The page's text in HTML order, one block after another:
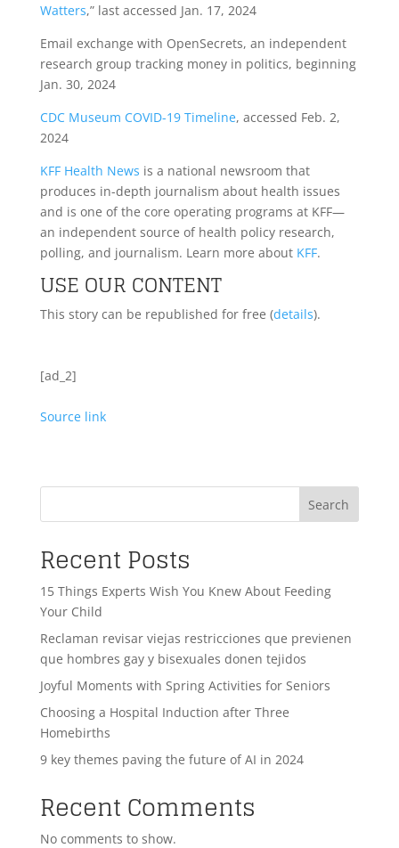
Watters,” last accessed Jan. 17, 2024
Email exchange with OpenSecrets, an independent
research group tracking money in politics, beginning
Jan. 30, 2024
CDC Museum COVID-19 Timeline, accessed Feb. 2,
2024
KFF Health News is a national newsroom that
produces in-depth journalism about health issues
and is one of the core operating programs at KFF—
an independent source of health policy research,
polling, and journalism. Learn more about KFF.
USE OUR CONTENT
This story can be republished for free (details).
[ad_2]
Source link
Search
Recent Posts
15 Things Experts Wish You Knew About Feeding
Your Child
Reclaman revisar viejas restricciones que previenen
que hombres gay y bisexuales donen tejidos
Joyful Moments with Spring Activities for Seniors
Choosing a Hospital Induction after Three
Homebirths
9 key themes paving the future of AI in 2024
Recent Comments
No comments to show.